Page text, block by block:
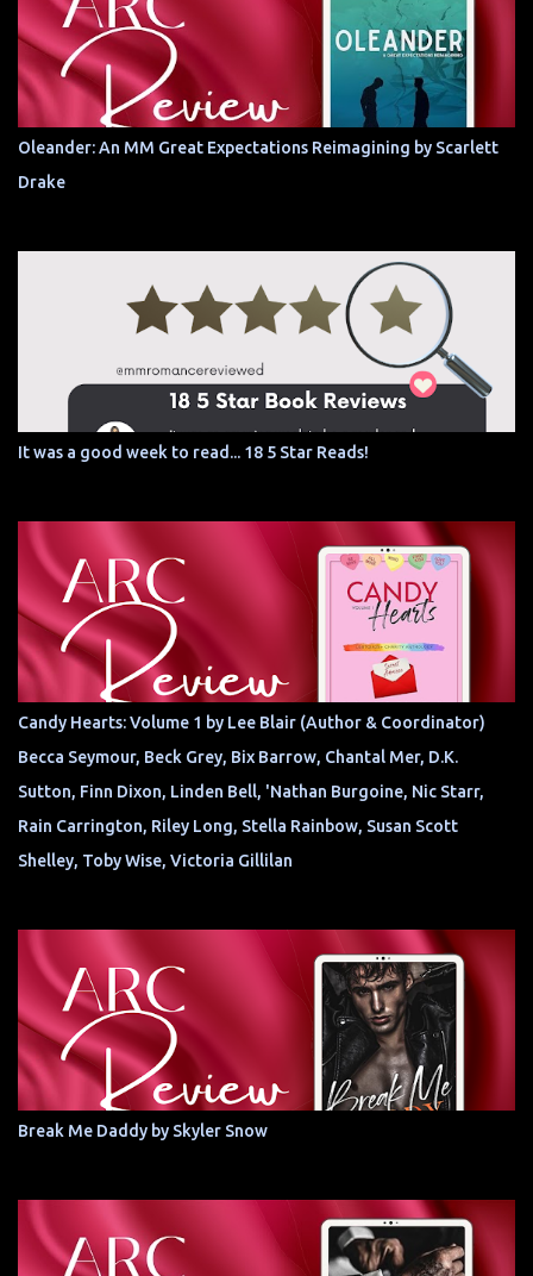
Oleander: An MM Great Expectations Reimagining by Scarlett
Drake
It was a good week to read... 18 5 Star Reads!
Candy Hearts: Volume 1 by Lee Blair (Author & Coordinator)
Becca Seymour, Beck Grey, Bix Barrow, Chantal Mer, D.K.
Sutton, Finn Dixon, Linden Bell, 'Nathan Burgoine, Nic Starr,
Rain Carrington, Riley Long, Stella Rainbow, Susan Scott
Shelley, Toby Wise, Victoria Gillilan
Break Me Daddy by Skyler Snow